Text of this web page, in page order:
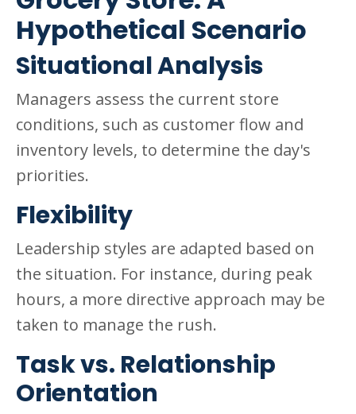
Hypothetical Scenario
Situational Analysis
Managers assess the current store
conditions, such as customer flow and
inventory levels, to determine the day's
priorities.
Flexibility
Leadership styles are adapted based on
the situation. For instance, during peak
hours, a more directive approach may be
taken to manage the rush.
Task vs. Relationship
Orientation